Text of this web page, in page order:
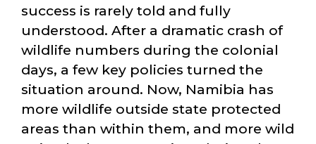
success is rarely told and fully
understood. After a dramatic crash of
wildlife numbers during the colonial
days, a few key policies turned the
situation around. Now, Namibia has
more wildlife outside state protected
areas than within them, and more wild